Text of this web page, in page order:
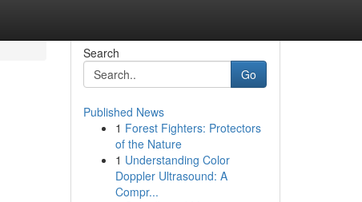
Search
Go
Published News
1 Forest Fighters: Protectors
of the Nature
1 Understanding Color
Doppler Ultrasound: A
Compr...